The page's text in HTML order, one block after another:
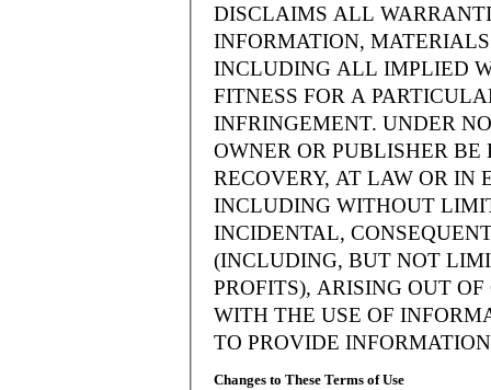
DISCLAIMS ALL
INFORMATION,
INCLUDING ALL IMPLIED
FITNESS FOR A
INFRINGEMENT. UNDER
OWNER OR PUBLISHER
RECOVERY, AT LAW OR IN
INCLUDING WITHOUT
INCIDENTAL,
(INCLUDING, BUT NOT
PROFITS), ARISING OUT
WITH THE USE OF
TO PROVIDE
Changes to These Terms of Use